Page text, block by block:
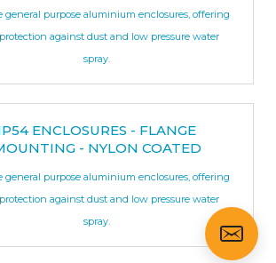
general purpose aluminium enclosures, offering
against dust and low pressure water
spray.
ENCLOSURES - FLANGE
- NYLON COATED
general purpose aluminium enclosures, offering
against dust and low pressure water
spray.